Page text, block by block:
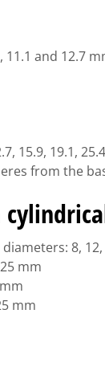
11.1 and 12.7
15.9, 19.1,
from the
8,
mm
mm